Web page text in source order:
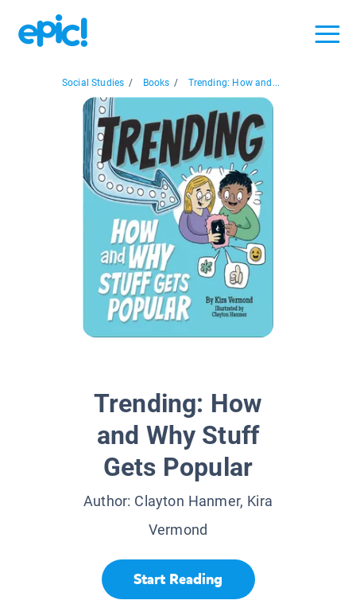
Social Studies / Books / Trending: How and...
Trending: How
and Why Stuff
Gets Popular
Author: Clayton Hanmer, Kira
Vermond
Start Reading